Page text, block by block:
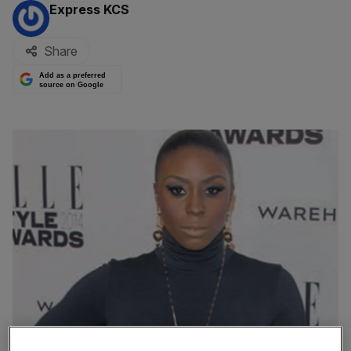
By:
Express KCS
Share
Add as a preferred
source on Google